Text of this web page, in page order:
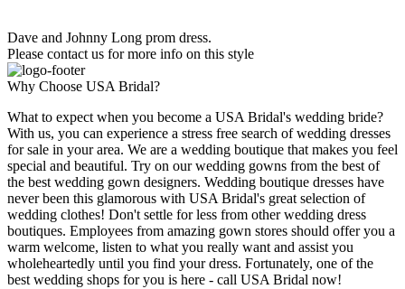
Dave and Johnny Long prom dress.
Please contact us for more info on this style
Why Choose USA Bridal?
What to expect when you become a USA Bridal's wedding bride?
With us, you can experience a stress free search of wedding dresses
for sale in your area. We are a wedding boutique that makes you feel
special and beautiful. Try on our wedding gowns from the best of
the best wedding gown designers. Wedding boutique dresses have
never been this glamorous with USA Bridal's great selection of
wedding clothes! Don't settle for less from other wedding dress
boutiques. Employees from amazing gown stores should offer you a
warm welcome, listen to what you really want and assist you
wholeheartedly until you find your dress. Fortunately, one of the
best wedding shops for you is here - call USA Bridal now!